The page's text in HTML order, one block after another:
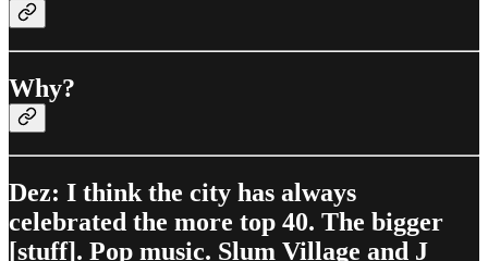
Why?
Dez: I think the city has always
celebrated the more top 40. The bigger
[stuff]. Pop music. Slum Village and J